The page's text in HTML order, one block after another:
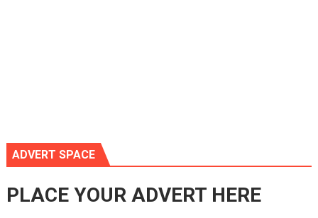
ADVERT SPACE
PLACE YOUR ADVERT HERE